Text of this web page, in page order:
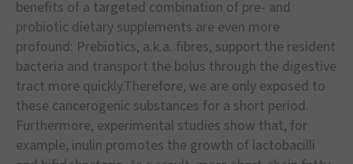
benefits of a targeted combination of pre- and
probiotic dietary supplements are even more
profound: Prebiotics, a.k.a. fibres, support the resident
bacteria and transport the bolus through the digestive
tract more quickly.Therefore, we are only exposed to
these cancerogenic substances for a short period.
Furthermore, experimental studies show that, for
example, inulin promotes the growth of lactobacilli